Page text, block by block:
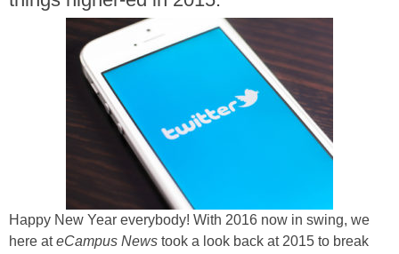
Happy New Year everybody! With 2016 now in swing, we
here ateCampus News took a look back at 2015 to break